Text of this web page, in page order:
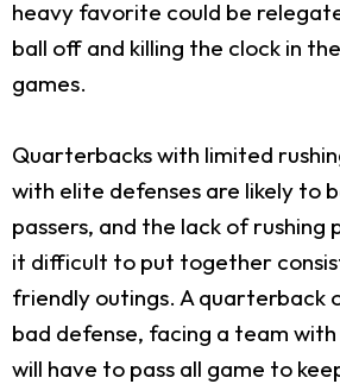
heavy favorite could be
ball off and killing the clock in
games.
Quarterbacks with limited
with elite defenses are likely to
passers, and the lack of rushing
it difficult to put together
friendly outings. A quarterback
bad defense, facing a team
will have to pass all game to